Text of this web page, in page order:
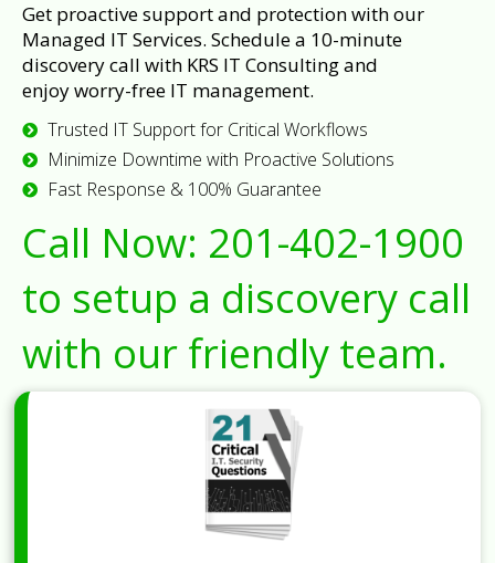
Get proactive support and protection with our
Managed IT Services. Schedule a 10-minute
discovery call with KRS IT Consulting and
enjoy worry-free IT management.
Trusted IT Support for Critical Workflows
Minimize Downtime with Proactive Solutions
Fast Response & 100% Guarantee
Call Now: 201-402-1900
to setup a discovery call
with our friendly team.